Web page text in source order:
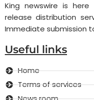
King newswire is
release distribution
Immediate submission
Useful links
Home
Terms of services